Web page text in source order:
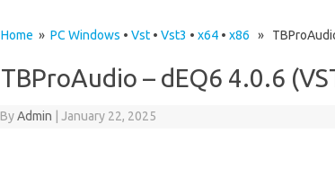
Home » PC Windows • Vst• Vst3 • x64• x86 »
TBProAudio – dEQ6 4.0.6
ByAdmin January 22, 2025